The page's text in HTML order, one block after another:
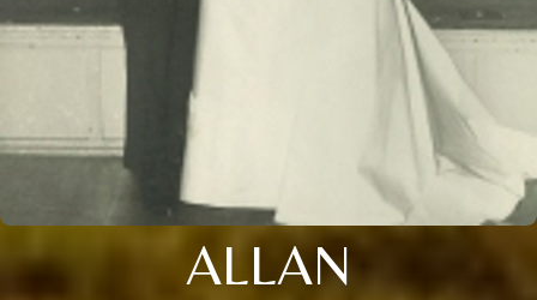
ALLAN